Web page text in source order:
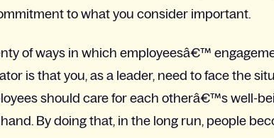
to what you consider important.
of ways in which employeesâ€™
is that you, as a leader, need to face the
should care for each otherâ€™s well-
By doing that, in the long run, people